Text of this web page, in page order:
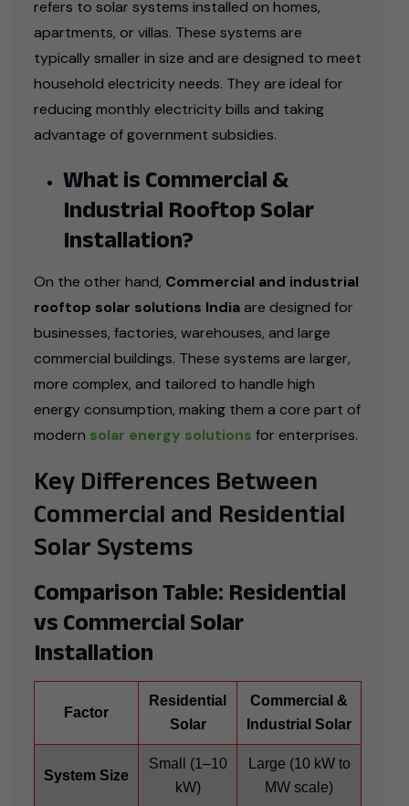
refers to solar systems installed on homes,
apartments, or villas. These systems are
typically smaller in size and are designed to meet
household electricity needs. They are ideal for
reducing monthly electricity bills and taking
advantage of government subsidies.
What is Commercial &
Industrial Rooftop Solar
Installation?
On the other hand, Commercial and industrial
rooftop solar solutions Indiaare designed for
businesses, factories, warehouses, and large
commercial buildings. These systems are larger,
more complex, and tailored to handle high
energy consumption, making them a core part of
modern solar energy solutions for enterprises.
Key Differences Between
Commercial and Residential
Solar Systems
Comparison Table: Residential
vs Commercial Solar
Installation
Factor
Residential
Solar
Commercial &
Industrial Solar
System Size
Small (1–10
kW)
Large (10 kW to
MW scale)